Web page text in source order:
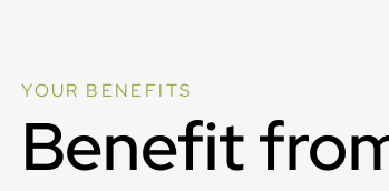
YOUR BENEFITS
Benefit